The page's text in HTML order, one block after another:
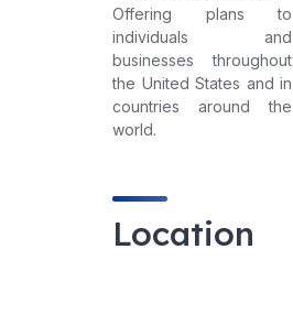
Offering plans to
individuals and
businesses throughout
the United States and in
countries around the
world.
Location